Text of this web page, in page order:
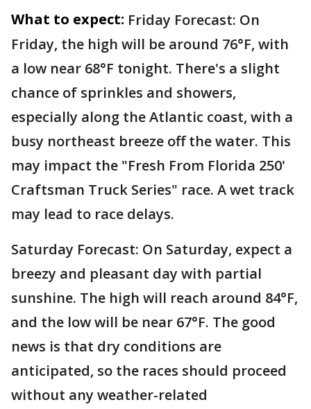
What to expect: Friday Forecast: On
Friday, the high will be around 76°F, with
a low near 68°F tonight. There's a slight
chance of sprinkles and showers,
especially along the Atlantic coast, with a
busy northeast breeze off the water. This
may impact the "Fresh From Florida 250'
Craftsman Truck Series" race. A wet track
may lead to race delays.
Saturday Forecast: On Saturday, expect a
breezy and pleasant day with partial
sunshine. The high will reach around 84°F,
and the low will be near 67°F. The good
news is that dry conditions are
anticipated, so the races should proceed
without any weather-related